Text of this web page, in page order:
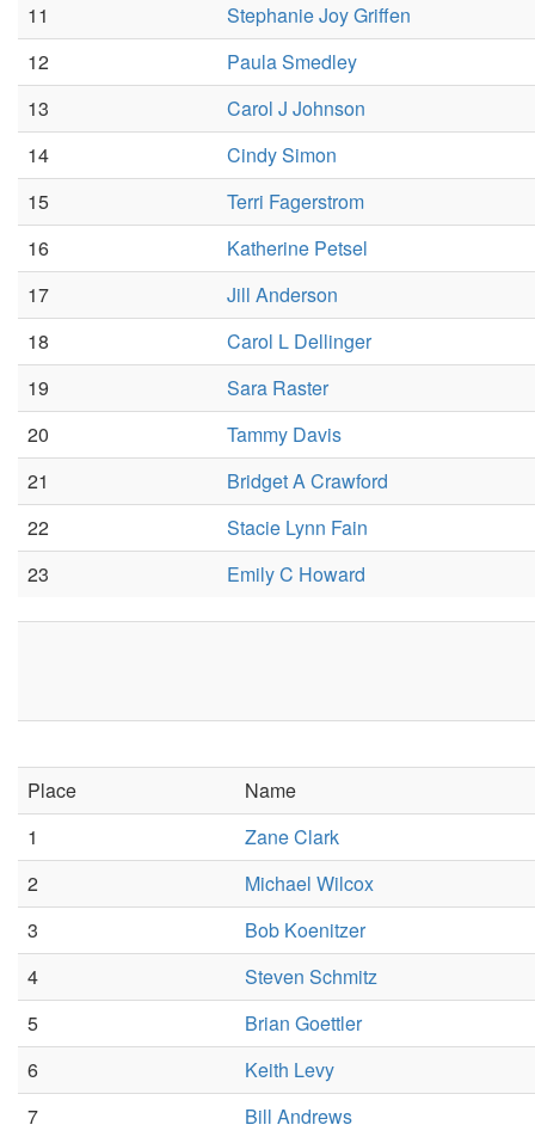
11
Stephanie Joy Griffen
12
Paula Smedley
13
Carol J Johnson
14
Cindy Simon
15
Terri Fagerstrom
16
Katherine Petsel
17
Jill Anderson
18
Carol L Dellinger
19
Sara Raster
20
Tammy Davis
21
Bridget A Crawford
22
Stacie Lynn Fain
23
Emily C Howard
Place
Name
1
Zane Clark
2
Michael Wilcox
3
Bob Koenitzer
4
Steven Schmitz
5
Brian Goettler
6
Keith Levy
7
Bill Andrews